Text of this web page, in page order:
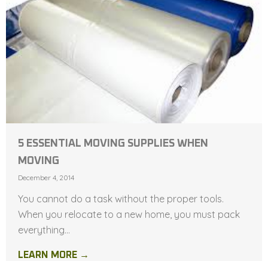
5 ESSENTIAL MOVING SUPPLIES WHEN
MOVING
December 4, 2014
You cannot do a task without the proper tools.
When you relocate to a new home, you must pack
everything...
LEARN MORE →